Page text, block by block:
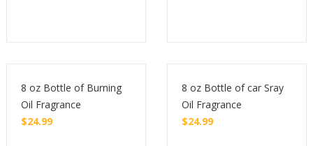
8 oz Bottle of Burning
Oil Fragrance
$24.99
8 oz Bottle of car Sray
Oil Fragrance
$24.99